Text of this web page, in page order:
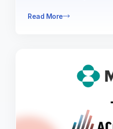
Read More